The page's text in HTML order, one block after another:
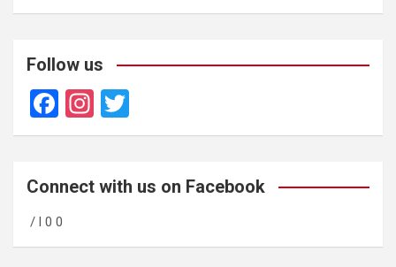
Follow us
F
a
b
o
o
In
st
gr
m
wi
er
Connect with us on Facebook
/ l 0 0